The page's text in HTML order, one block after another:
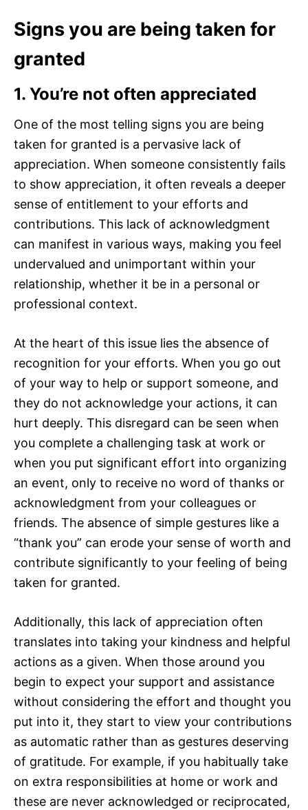
Signs you are being taken for
granted
1. You’re not often appreciated
One of the most telling signs you are being
taken for granted is a pervasive lack of
appreciation. When someone consistently fails
to show appreciation, it often reveals a deeper
sense of entitlement to your efforts and
contributions. This lack of acknowledgment
can manifest in various ways, making you feel
undervalued and unimportant within your
relationship, whether it be in a personal or
professional context.
At the heart of this issue lies the absence of
recognition for your efforts. When you go out
of your way to help or support someone, and
they do not acknowledge your actions, it can
hurt deeply. This disregard can be seen when
you complete a challenging task at work or
when you put significant effort into organizing
an event, only to receive no word of thanks or
acknowledgment from your colleagues or
friends. The absence of simple gestures like a
“thank you” can erode your sense of worth and
contribute significantly to your feeling of being
taken for granted.
Additionally, this lack of appreciation often
translates into taking your kindness and helpful
actions as a given. When those around you
begin to expect your support and assistance
without considering the effort and thought you
put into it, they start to view your contributions
as automatic rather than as gestures deserving
of gratitude. For example, if you habitually take
on extra responsibilities at home or work and
these are never acknowledged or reciprocated,